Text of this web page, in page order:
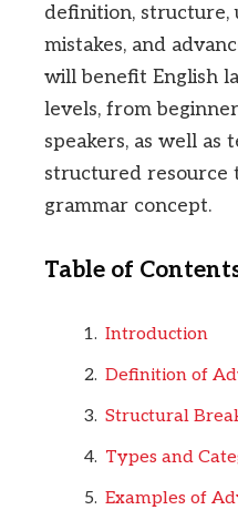
definition, structure,
mistakes, and
will benefit English
levels, from
speakers, as well as
structured resource
grammar concept.
Table of
Introduction
Definition of
Structural
Types and
Examples of